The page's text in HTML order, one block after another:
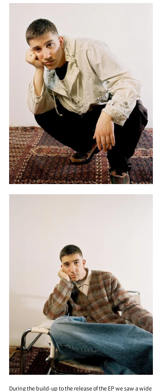
During the build-up to the release of the EP we saw a wide